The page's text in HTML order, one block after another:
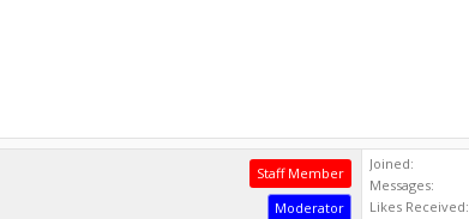
Staff Member
Moderator
Joined:
Messages:
Likes Received: